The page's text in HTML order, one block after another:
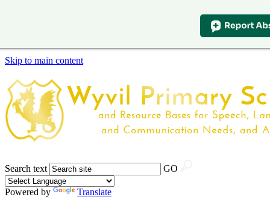
Skip to main content
Search text GO
Powered by
Translate